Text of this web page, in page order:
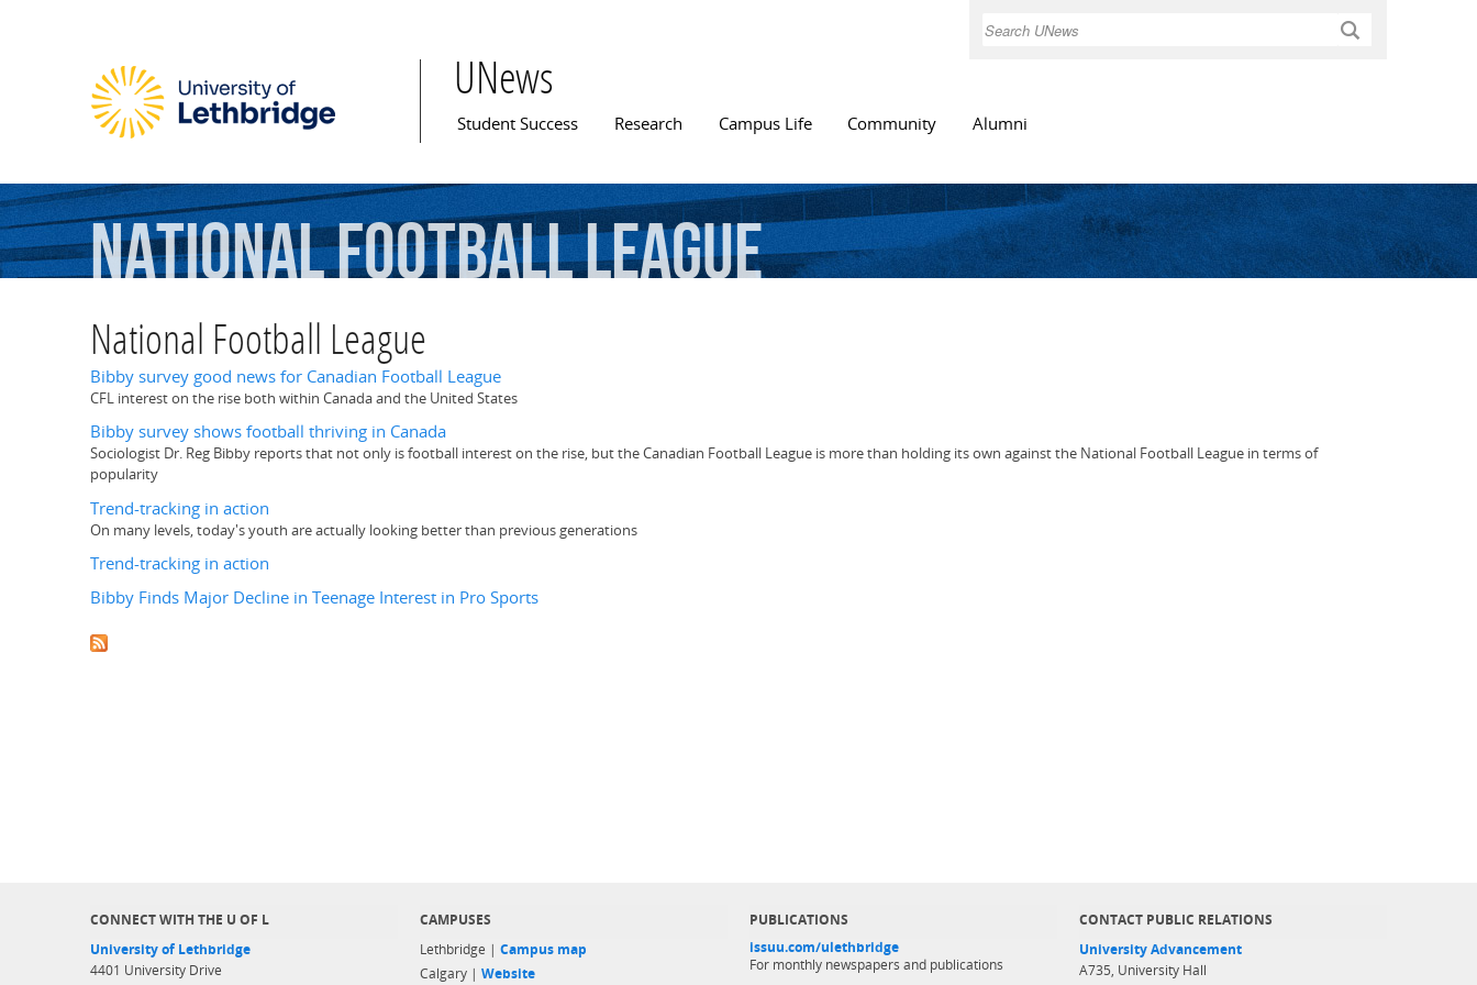
Search
UNews
Main menu
Student Success Research Campus Life Community Alumni
NationalFootballLeague
National Football League
Bibby survey good news for Canadian Football League
CFL interest on the rise both within Canada and the United States
Bibby survey shows football thriving in Canada
Sociologist Dr. Reg Bibby reports that not only is football interest on the rise, but the Canadian Football League is more than holding its own against the National Football League in terms of
popularity
Trend-tracking in action
On many levels, today's youth are actually looking better than previous generations
Trend-tracking in action
Bibby Finds Major Decline in Teenage Interest in Pro Sports
CONNECT WITH THE U OF L
University of Lethbridge
4401 University Drive
CAMPUSES
Lethbridge | Campus map
Calgary | Website
PUBLICATIONS
issuu.com/ulethbridge
For monthly newspapers and publications
CONTACT PUBLIC RELATIONS
University Advancement
A735, University Hall